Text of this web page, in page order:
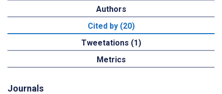
Authors
Cited by (20)
Tweetations (1)
Metrics
Journals